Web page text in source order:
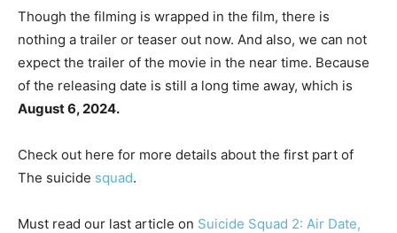
Though the filming is wrapped in the film, there is
nothing a trailer or teaser out now. And also, we can not
expect the trailer of the movie in the near time. Because
of the releasing date is still a long time away, which is
August 6, 2024.
Check out here for more details about the first part of
The suicide squad.
Must read our last article on Suicide Squad 2: Air Date,